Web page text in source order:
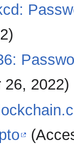
26, 2022)